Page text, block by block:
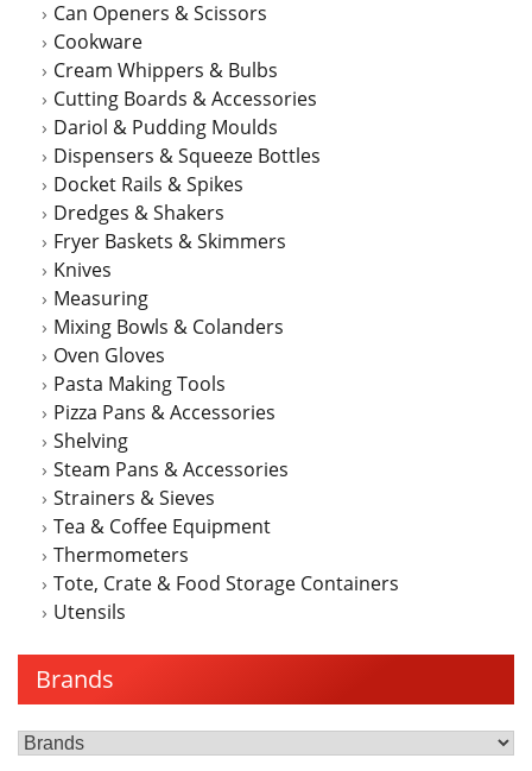
Can Openers & Scissors
Cookware
Cream Whippers & Bulbs
Cutting Boards & Accessories
Dariol & Pudding Moulds
Dispensers & Squeeze Bottles
Docket Rails & Spikes
Dredges & Shakers
Fryer Baskets & Skimmers
Knives
Measuring
Mixing Bowls & Colanders
Oven Gloves
Pasta Making Tools
Pizza Pans & Accessories
Shelving
Steam Pans & Accessories
Strainers & Sieves
Tea & Coffee Equipment
Thermometers
Tote, Crate & Food Storage Containers
Utensils
Brands